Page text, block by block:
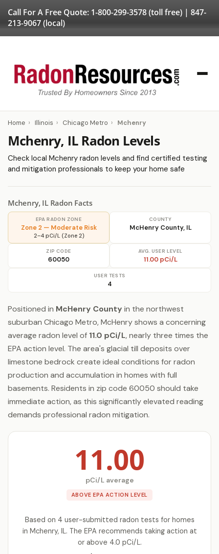
Call For A Free Quote: 1-800-299-3578(toll free) | 847-
213-9067(local)
Home › Illinois › Chicago Metro › Mchenry
Mchenry, IL Radon Levels
Check local Mchenry radon levels and find certified testing
and mitigation professionals to keep your home safe
Mchenry, IL Radon Facts
EPA RADON ZONE
Zone 2 — Moderate Risk
2–4 pCi/L (Zone 2)
COUNTY
McHenry County, IL
ZIP CODE
60050
AVG. USER LEVEL
11.00 pCi/L
USER TESTS
4
Positioned in McHenry County in the northwest
suburban Chicago Metro, McHenry shows a concerning
average radon level of 11.0 pCi/L, nearly three times the
EPA action level. The area's glacial till deposits over
limestone bedrock create ideal conditions for radon
production and accumulation in homes with full
basements. Residents in zip code 60050 should take
immediate action, as this significantly elevated reading
demands professional radon mitigation.
11.00
pCi/L average
ABOVE EPA ACTION LEVEL
Based on 4 user-submitted radon tests for homes
in Mchenry, IL. The EPA recommends taking action at
or above 4.0 pCi/L.